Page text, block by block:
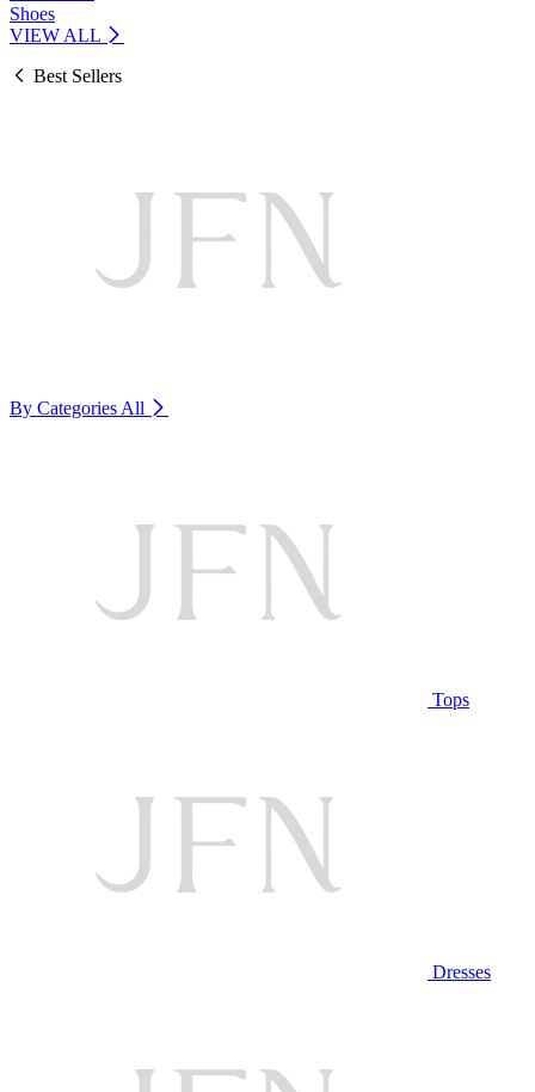
Shoes
VIEW ALL
Best Sellers
By Categories All
Tops
Dresses